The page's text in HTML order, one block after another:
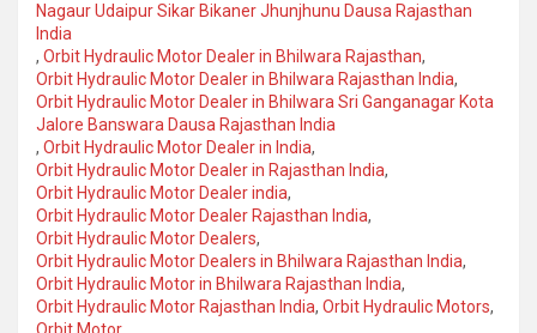
Nagaur Udaipur Sikar Bikaner Jhunjhunu Dausa Rajasthan
India
, Orbit Hydraulic Motor Dealer in Bhilwara Rajasthan,
Orbit Hydraulic Motor Dealer in Bhilwara Rajasthan India,
Orbit Hydraulic Motor Dealer in Bhilwara Sri Ganganagar Kota
Jalore Banswara Dausa Rajasthan India
, Orbit Hydraulic Motor Dealer in India,
Orbit Hydraulic Motor Dealer in Rajasthan India,
Orbit Hydraulic Motor Dealer india,
Orbit Hydraulic Motor Dealer Rajasthan India,
Orbit Hydraulic Motor Dealers,
Orbit Hydraulic Motor Dealers in Bhilwara Rajasthan India,
Orbit Hydraulic Motor in Bhilwara Rajasthan India,
Orbit Hydraulic Motor Rajasthan India, Orbit Hydraulic Motors,